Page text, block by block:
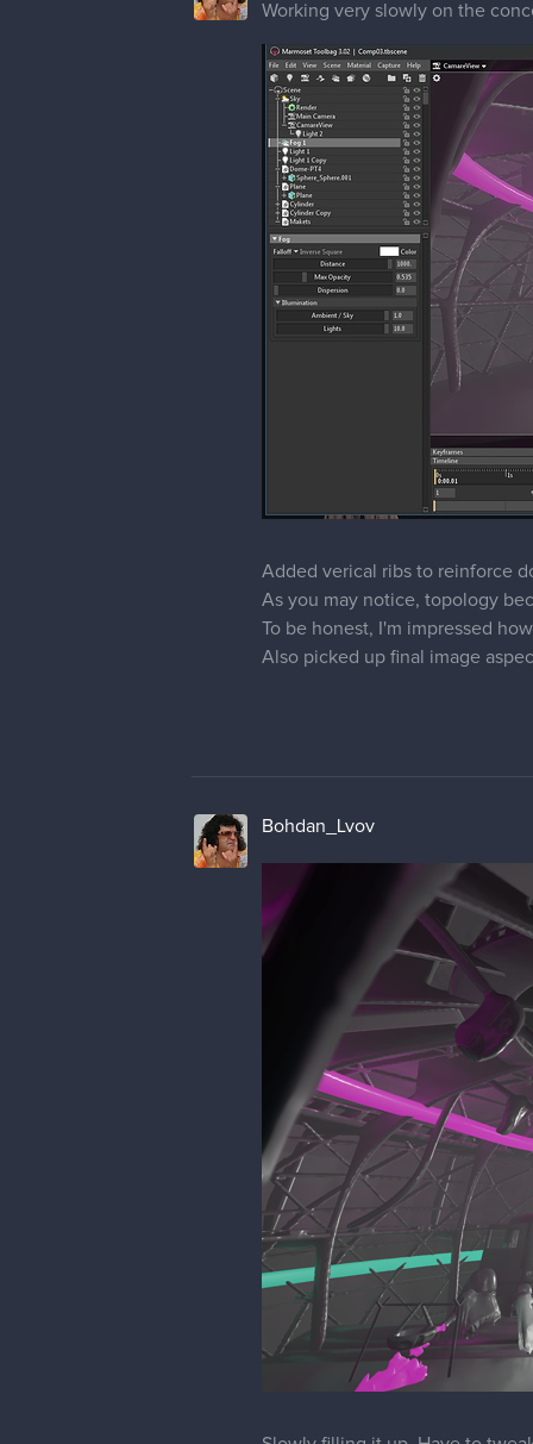
Working very slowly on the
Added verical ribs to reinforce
As you may notice, topology
To be honest, I'm impressed
Also picked up final image
Bohdan_Lvov